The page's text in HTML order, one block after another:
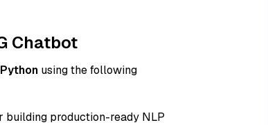
Chatbot
Python using the following
building production-ready NLP